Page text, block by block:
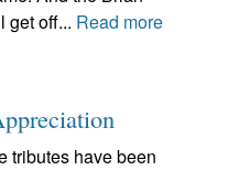
get off... Read more
tributes have been